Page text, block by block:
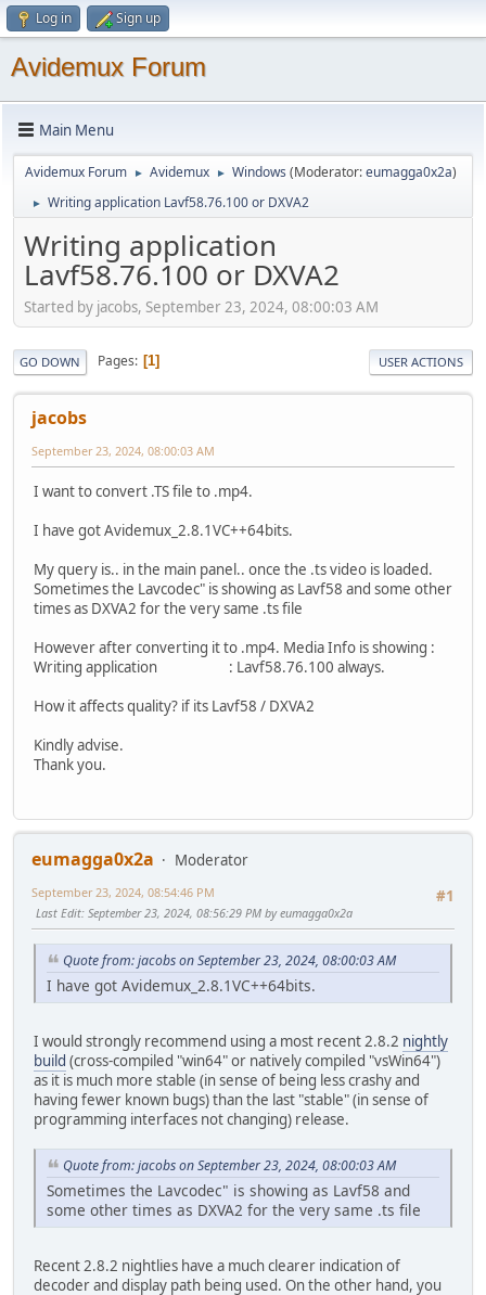
Log in Sign up
Avidemux Forum
Main Menu
Avidemux Forum ► Avidemux ► Windows (Moderator:eumagga0x2a)
► Writing application Lavf58.76.100 or DXVA2
Writing application
Lavf58.76.100 or DXVA2
Started by jacobs, September 23, 2024, 08:00:03 AM
GO DOWN Pages 1 USER ACTIONS
jacobs
September 23, 2024, 08:00:03 AM
I want to convert .TS file to .mp4.
I have got Avidemux_2.8.1VC++64bits.
My query is.. in the main panel.. once the .ts video is loaded.
Sometimes the Lavcodec" is showing as Lavf58 and some other
times as DXVA2 for the very same .ts file
However after converting it to .mp4. Media Info is showing :
Writing application : Lavf58.76.100 always.
How it affects quality? if its Lavf58 / DXVA2
Kindly advise.
Thank you.
eumagga0x2a
Moderator
#1
September 23, 2024, 08:54:46 PM
Last Edit: September 23, 2024, 08:56:29 PM by eumagga0x2a
Quote from: jacobs on September 23, 2024, 08:00:03 AM
I have got Avidemux_2.8.1VC++64bits.
I would strongly recommend using a most recent 2.8.2 nightly
build (cross-compiled "win64" or natively compiled "vsWin64")
as it is much more stable (in sense of being less crashy and
having fewer known bugs) than the last "stable" (in sense of
programming interfaces not changing) release.
Quote from: jacobs on September 23, 2024, 08:00:03 AM
Sometimes the Lavcodec" is showing as Lavf58 and
some other times as DXVA2 for the very same .ts file
Recent 2.8.2 nightlies have a much clearer indication of
decoder and display path being used. On the other hand, you